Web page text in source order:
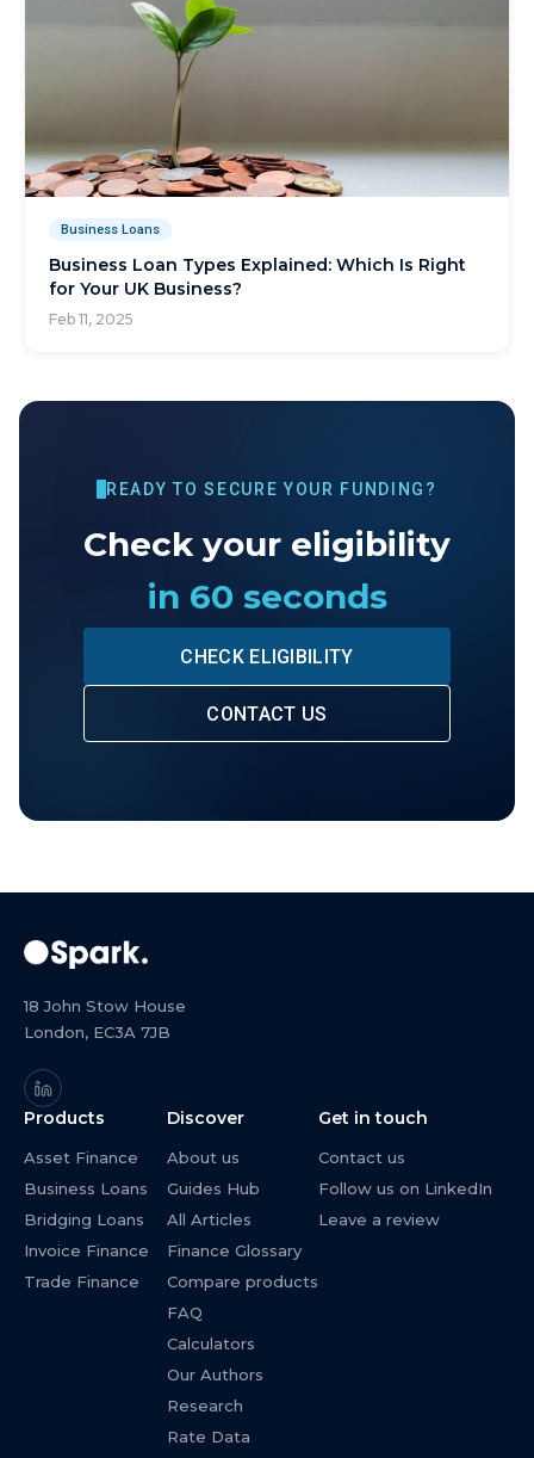
Business Loans
Business Loan Types Explained: Which Is Right
for Your UK Business?
Feb 11, 2025
READY TO SECURE YOUR FUNDING?
Check your eligibility
in 60 seconds
CHECK ELIGIBILITY
CONTACT US
18 John Stow House
London, EC3A 7JB
Products
Asset Finance
Business Loans
Bridging Loans
Invoice Finance
Trade Finance
Discover
About us
Guides Hub
All Articles
Finance Glossary
Compare products
FAQ
Calculators
Our Authors
Research
Rate Data
Get in touch
Contact us
Follow us on LinkedIn
Leave a review